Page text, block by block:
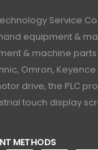
Service
equipment &
& machine
Omron,
drive, the PLC
touch display
METHODS